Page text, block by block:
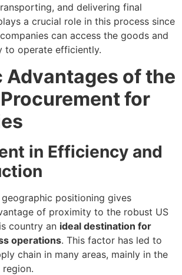
and delivering final
a crucial role in this process since
can access the goods and
to operate efficiently.
Advantages of the
for
in Efficiency and
geographic positioning gives
of proximity to the robust US
country an ideal destination for
operations. This factor has led to
chain in many areas, mainly in the
region.